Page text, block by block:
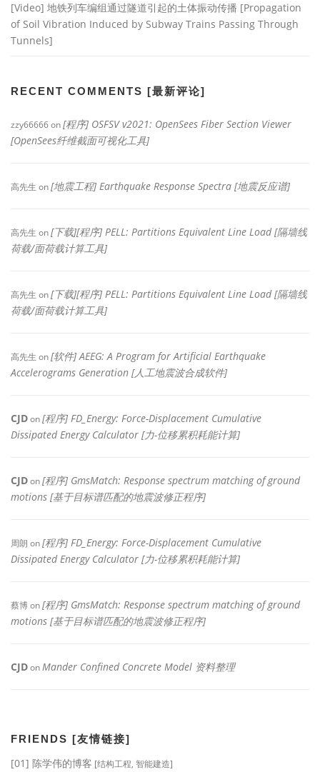
[Video] 地铁列车编组通过隧道引起的土体振动传播 [Propagation
of Soil Vibration Induced by Subway Trains Passing Through
Tunnels]
RECENT COMMENTS [最新评论]
zzy66666on[程序] OSFSV v2021: OpenSees Fiber Section Viewer
[OpenSees纤维截面可视化工具]
高先生 on[地震工程] Earthquake Response Spectra [地震反应谱]
高先生 on[下载][程序] PELL: Partitions Equivalent Line Load [隔墙线
荷载/面荷载计算工具]
高先生 on[下载][程序] PELL: Partitions Equivalent Line Load [隔墙线
荷载/面荷载计算工具]
高先生 on[软件] AEEG: A Program for Artificial Earthquake
Accelerograms Generation [人工地震波合成软件]
CJDon[程序] FD_Energy: Force-Displacement Cumulative
Dissipated Energy Calculator [力-位移累积耗能计算]
CJDon[程序] GmsMatch: Response spectrum matching of ground
motions [基于目标谱匹配的地震波修正程序]
周朗 on[程序] FD_Energy: Force-Displacement Cumulative
Dissipated Energy Calculator [力-位移累积耗能计算]
蔡博on[程序] GmsMatch: Response spectrum matching of ground
motions [基于目标谱匹配的地震波修正程序]
CJDonMander Confined Concrete Model 资料整理
FRIENDS [友情链接]
[01] 陈学伟的博客 [结构工程, 智能建造]